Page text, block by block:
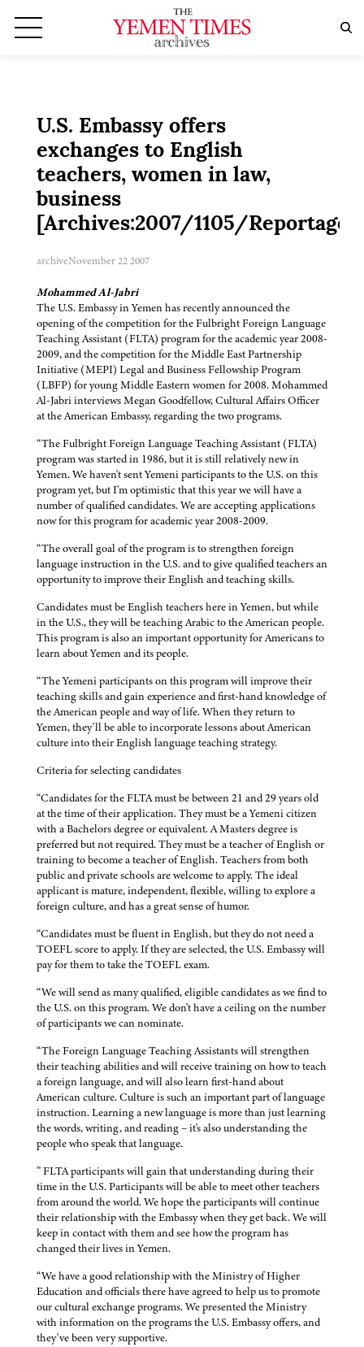
U.S. Embassy offers
exchanges to English
teachers, women in law,
business
[Archives:2007/1105/Reportage]
archiveNovember 22 2007
Mohammed Al-Jabri
The U.S. Embassy in Yemen has recently announced the
opening of the competition for the Fulbright Foreign Language
Teaching Assistant (FLTA) program for the academic year 2008-
2009, and the competition for the Middle East Partnership
Initiative (MEPI) Legal and Business Fellowship Program
(LBFP) for young Middle Eastern women for 2008. Mohammed
Al-Jabri interviews Megan Goodfellow, Cultural Affairs Officer
at the American Embassy, regarding the two programs.
“The Fulbright Foreign Language Teaching Assistant (FLTA)
program was started in 1986, but it is still relatively new in
Yemen. We haven't sent Yemeni participants to the U.S. on this
program yet, but I'm optimistic that this year we will have a
number of qualified candidates. We are accepting applications
now for this program for academic year 2008-2009.
“The overall goal of the program is to strengthen foreign
language instruction in the U.S. and to give qualified teachers an
opportunity to improve their English and teaching skills.
Candidates must be English teachers here in Yemen, but while
in the U.S., they will be teaching Arabic to the American people.
This program is also an important opportunity for Americans to
learn about Yemen and its people.
“The Yemeni participants on this program will improve their
teaching skills and gain experience and first-hand knowledge of
the American people and way of life. When they return to
Yemen, they'll be able to incorporate lessons about American
culture into their English language teaching strategy.
Criteria for selecting candidates
“Candidates for the FLTA must be between 21 and 29 years old
at the time of their application. They must be a Yemeni citizen
with a Bachelors degree or equivalent. A Masters degree is
preferred but not required. They must be a teacher of English or
training to become a teacher of English. Teachers from both
public and private schools are welcome to apply. The ideal
applicant is mature, independent, flexible, willing to explore a
foreign culture, and has a great sense of humor.
“Candidates must be fluent in English, but they do not need a
TOEFL score to apply. If they are selected, the U.S. Embassy will
pay for them to take the TOEFL exam.
“We will send as many qualified, eligible candidates as we find to
the U.S. on this program. We don't have a ceiling on the number
of participants we can nominate.
“The Foreign Language Teaching Assistants will strengthen
their teaching abilities and will receive training on how to teach
a foreign language, and will also learn first-hand about
American culture. Culture is such an important part of language
instruction. Learning a new language is more than just learning
the words, writing, and reading – it's also understanding the
people who speak that language.
” FLTA participants will gain that understanding during their
time in the U.S. Participants will be able to meet other teachers
from around the world. We hope the participants will continue
their relationship with the Embassy when they get back. We will
keep in contact with them and see how the program has
changed their lives in Yemen.
“We have a good relationship with the Ministry of Higher
Education and officials there have agreed to help us to promote
our cultural exchange programs. We presented the Ministry
with information on the programs the U.S. Embassy offers, and
they've been very supportive.